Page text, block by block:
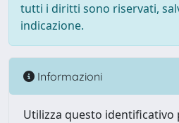
tutti i diritti sono riservati,
indicazione.
Informazioni
Utilizza questo identificativo